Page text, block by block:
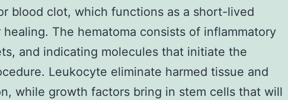
blood clot, which functions as a short-lived
The hematoma consists of inflammatory
and indicating molecules that initiate the
Leukocyte eliminate harmed tissue and
while growth factors bring in stem cells that will